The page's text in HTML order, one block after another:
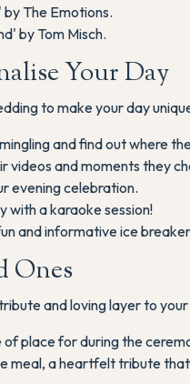
The Emotions.
by Tom Misch.
Your Day
to make your day
and find out where
and moments they
evening celebration.
with a karaoke session!
and informative ice
Ones
and loving layer to
place for during the
meal, a heartfelt tribute